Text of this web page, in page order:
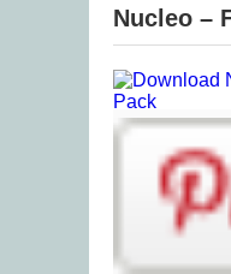
Nucleo –